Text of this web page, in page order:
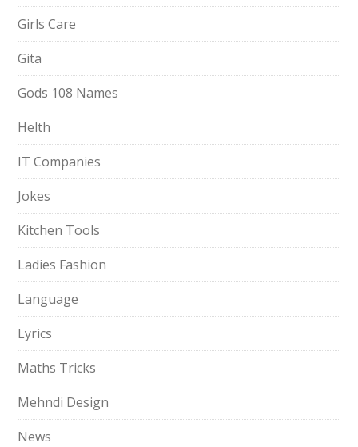
Girls Care
Gita
Gods 108 Names
Helth
IT Companies
Jokes
Kitchen Tools
Ladies Fashion
Language
Lyrics
Maths Tricks
Mehndi Design
News